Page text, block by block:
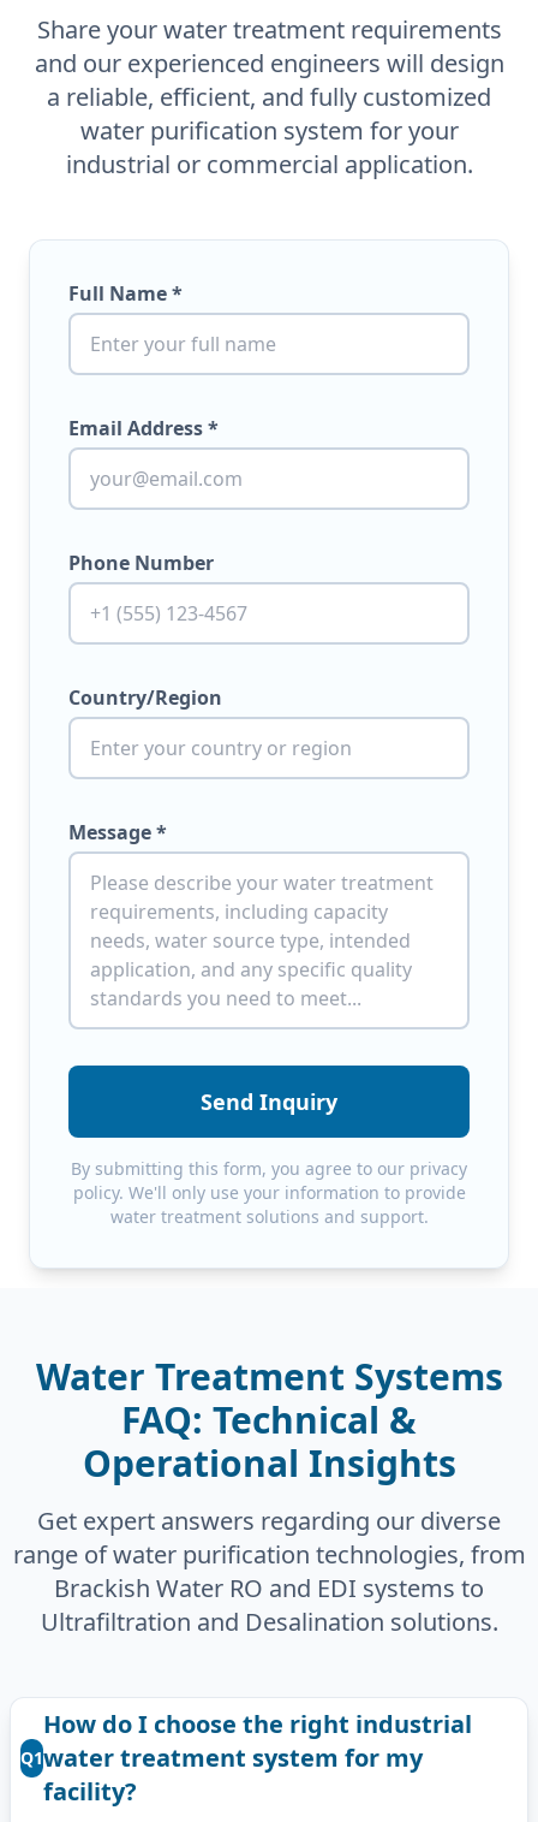
Share your water treatment requirements
and our experienced engineers will design
a reliable, efficient, and fully customized
water purification system for your
industrial or commercial application.
Full Name *
Email Address *
Phone Number
Country/Region
Message *
Send Inquiry
By submitting this form, you agree to our privacy
policy. We'll only use your information to provide
water treatment solutions and support.
Water Treatment Systems
FAQ: Technical &
Operational Insights
Get expert answers regarding our diverse
range of water purification technologies, from
Brackish Water RO and EDI systems to
Ultrafiltration and Desalination solutions.
Q1
How do I choose the right industrial
water treatment system for my
facility?